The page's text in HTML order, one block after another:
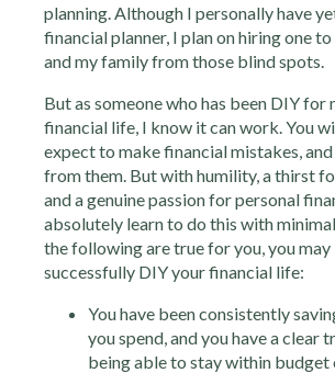
planning. Although I personally have
financial planner, I plan on hiring one
and my family from those blind spots.
But as someone who has been DIY for
financial life, I know it can work. You
expect to make financial mistakes,
from them. But with humility, a thirst
and a genuine passion for personal
absolutely learn to do this with
the following are true for you, you may
successfully DIY your financial life:
You have been consistently
you spend, and you have a clear
being able to stay within budget